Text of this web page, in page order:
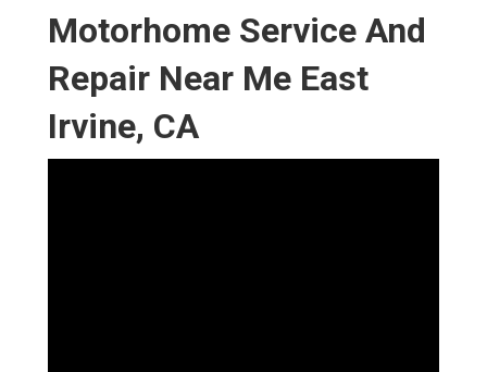
Motorhome Service And
Repair Near Me East
Irvine, CA